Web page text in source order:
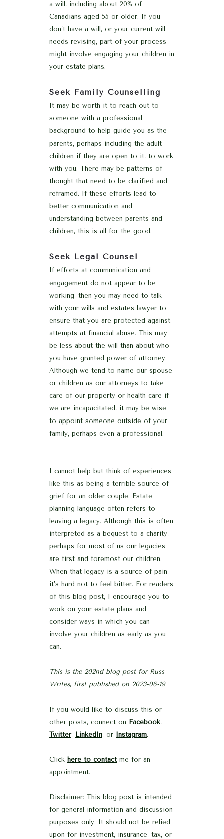
a will, including about 20% of
Canadians aged 55 or older. If you
don’t have a will, or your current will
needs revising, part of your process
might involve engaging your children in
your estate plans.
Seek Family Counselling
It may be worth it to reach out to
someone with a professional
background to help guide you as the
parents, perhaps including the adult
children if they are open to it, to work
with you. There may be patterns of
thought that need to be clarified and
reframed. If these efforts lead to
better communication and
understanding between parents and
children, this is all for the good.
Seek Legal Counsel
If efforts at communication and
engagement do not appear to be
working, then you may need to talk
with your wills and estates lawyer to
ensure that you are protected against
attempts at financial abuse. This may
be less about the will than about who
you have granted power of attorney.
Although we tend to name our spouse
or children as our attorneys to take
care of our property or health care if
we are incapacitated, it may be wise
to appoint someone outside of your
family, perhaps even a professional.
I cannot help but think of experiences
like this as being a terrible source of
grief for an older couple. Estate
planning language often refers to
leaving a legacy. Although this is often
interpreted as a bequest to a charity,
perhaps for most of us our legacies
are first and foremost our children.
When that legacy is a source of pain,
it’s hard not to feel bitter. For readers
of this blog post, I encourage you to
work on your estate plans and
consider ways in which you can
involve your children as early as you
can.
This is the 202nd blog post for Russ
Writes, first published on 2023-06-19
If you would like to discuss this or
other posts, connect on Facebook,
Twitter, LinkedIn, or Instagram.
Click here to contactme for an
appointment.
Disclaimer: This blog post is intended
for general information and discussion
purposes only. It should not be relied
upon for investment, insurance, tax, or